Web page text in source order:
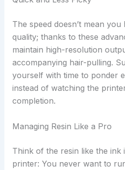
The speed doesn’t mean
quality; thanks to these
maintain high-resolution
accompanying hair-pulling.
yourself with time to ponder
instead of watching the
completion.
Managing Resin Like a Pro
Think of the resin like the ink
printer: You never want to